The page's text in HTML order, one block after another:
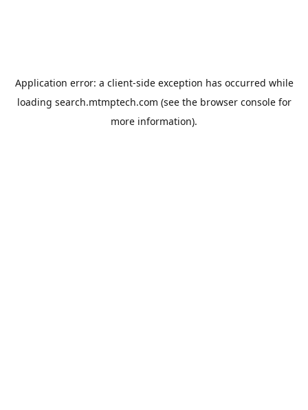
Application error: a client-side exception has occurred while
loading search.mtmptech.com (see the browser consolefor
more information).